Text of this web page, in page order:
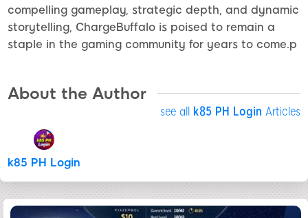
compelling gameplay, strategic depth, and dynamic
storytelling, ChargeBuffalo is poised to remain a
staple in the gaming community for years to come.p
About the Author
see all k85 PH Login Articles
k85 PH Login